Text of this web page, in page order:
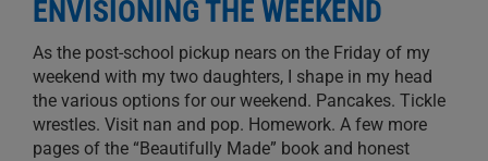
ENVISIONING THE WEEKEND
As the post-school pickup nears on the Friday of my
weekend with my two daughters, I shape in my head
the various options for our weekend. Pancakes. Tickle
wrestles. Visit nan and pop. Homework. A few more
pages of the “Beautifully Made” book and honest